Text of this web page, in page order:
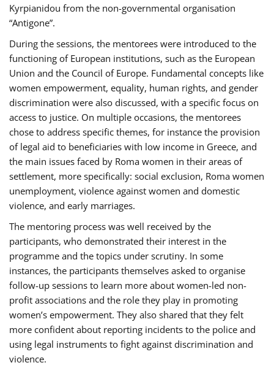
Kyrpianidou from the non-governmental organisation
“Antigone”.
During the sessions, the mentorees were introduced to the
functioning of European institutions, such as the European
Union and the Council of Europe. Fundamental concepts like
women empowerment, equality, human rights, and gender
discrimination were also discussed, with a specific focus on
access to justice. On multiple occasions, the mentorees
chose to address specific themes, for instance the provision
of legal aid to beneficiaries with low income in Greece, and
the main issues faced by Roma women in their areas of
settlement, more specifically: social exclusion, Roma women
unemployment, violence against women and domestic
violence, and early marriages.
The mentoring process was well received by the
participants, who demonstrated their interest in the
programme and the topics under scrutiny. In some
instances, the participants themselves asked to organise
follow-up sessions to learn more about women-led non-
profit associations and the role they play in promoting
women’s empowerment. They also shared that they felt
more confident about reporting incidents to the police and
using legal instruments to fight against discrimination and
violence.